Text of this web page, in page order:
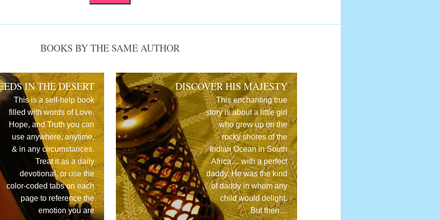
BOOKS BY THE SAME AUTHOR
IN THE DESERT
This is a self-help book
filled with words of Love,
Hope, and Truth you can
use anywhere, anytime,
& in any circumstances.
Treat it as a daily
devotional, or use the
color-coded tabs on each
page to reference the
emotion you are
DISCOVER HIS MAJESTY
This enchanting true
story is about a little girl
who grew up on the
rocky shores of the
Indian Ocean in South
Africa… with a perfect
daddy. He was the kind
of daddy in whom any
child would delight.
But then…